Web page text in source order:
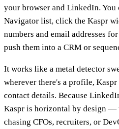
your browser and LinkedIn. You
Navigator list, click the Kaspr
numbers and email addresses
push them into a CRM or
It works like a metal detector
wherever there's a profile,
contact details. Because
Kaspr is horizontal by design —
chasing CFOs, recruiters, or